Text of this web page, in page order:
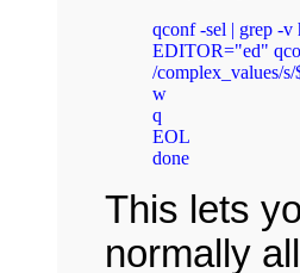
qconf -sel | grep -v
EDITOR="ed"
/complex_values/
w
q
EOL
This lets
normally